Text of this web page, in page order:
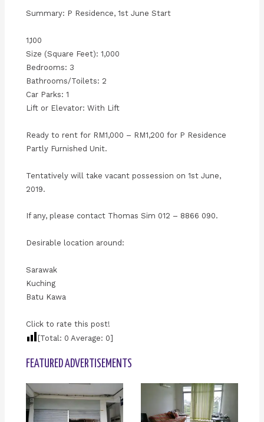
Summary: P Residence, 1st June Start
1,100
Size (Square Feet): 1,000
Bedrooms: 3
Bathrooms/Toilets: 2
Car Parks: 1
Lift or Elevator: With Lift
Ready to rent for RM1,000 – RM1,200 for P Residence
Partly Furnished Unit.
Tentatively will take vacant possession on 1st June,
2019.
If any, please contact Thomas Sim 012 – 8866 090.
Desirable location around:
Sarawak
Kuching
Batu Kawa
Click to rate this post!
[Total: 0 Average: 0]
FEATURED ADVERTISEMENTS